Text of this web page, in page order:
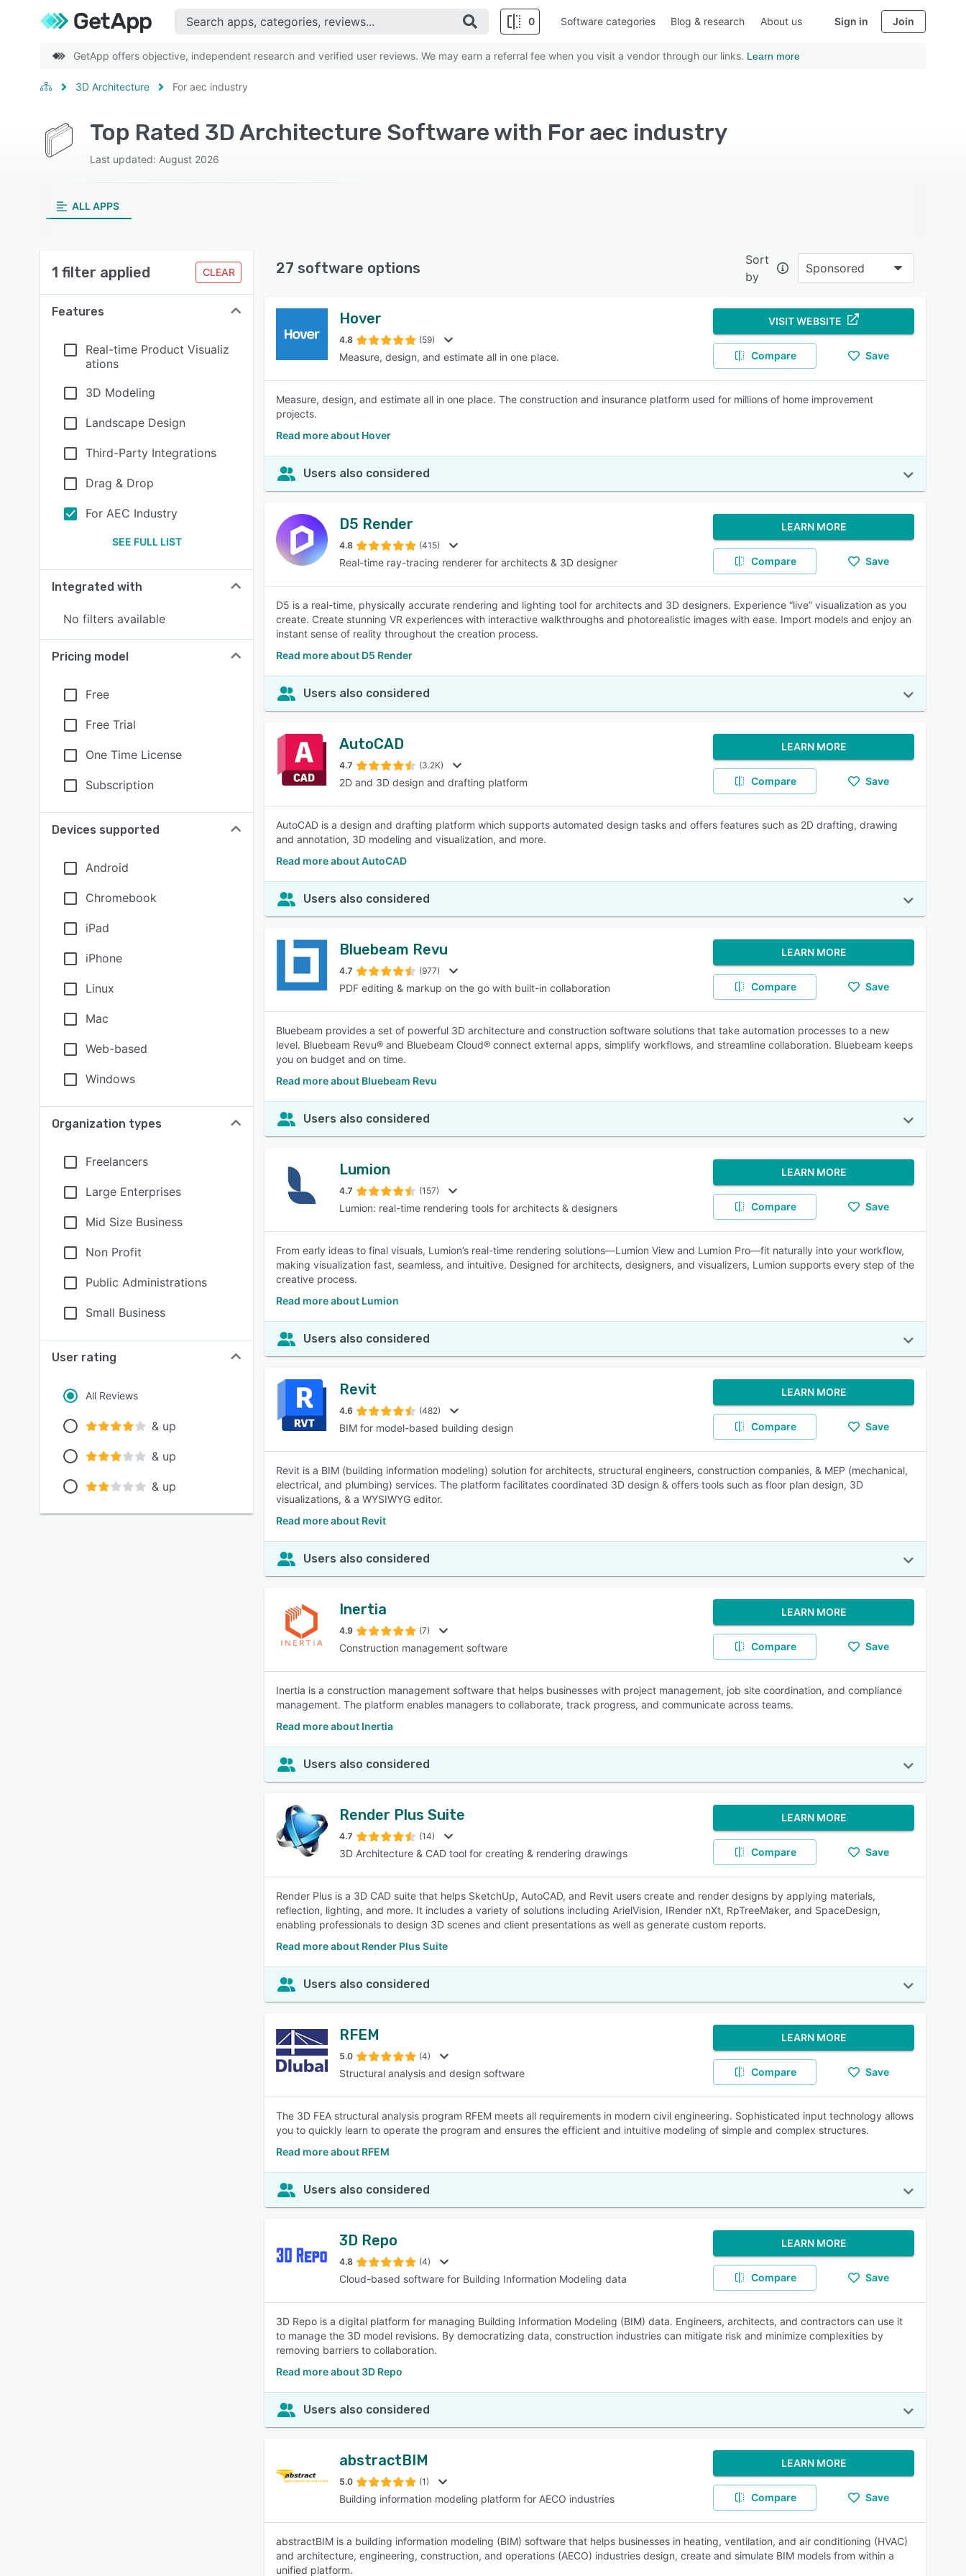
0
SEE COMPARISON
Software categories Blog & research About us Sign in Join
GetApp offers objective, independent research and verified user reviews. We may earn a referral fee when you visit a vendor through our links. Learn more
3D Architecture For aec industry
Top Rated 3D Architecture Software with For aec industry
Last updated: August 2026
ALL APPS
1 filter applied CLEAR
Features
Real-time Product Visualiz
ations
3D Modeling
Landscape Design
Third-Party Integrations
Drag & Drop
For AEC Industry
SEE FULL LIST
Integrated with
No filters available
Pricing model
Free
Free Trial
One Time License
Subscription
Devices supported
Android
Chromebook
iPad
iPhone
Linux
Mac
Web-based
Windows
Organization types
Freelancers
Large Enterprises
Mid Size Business
Non Profit
Public Administrations
Small Business
User rating
All Reviews
& up
& up
& up
27 software options
Sort
by
Sponsored
Hover
4.8 (59)
Measure, design, and estimate all in one place.
VISIT WEBSITE
Compare Save
Measure, design, and estimate all in one place. The construction and insurance platform used for millions of home improvement
projects.
Read more about Hover
Users also considered
D5 Render
4.8 (415)
Real-time ray-tracing renderer for architects & 3D designer
LEARN MORE
Compare Save
D5 is a real-time, physically accurate rendering and lighting tool for architects and 3D designers. Experience “live” visualization as you
create. Create stunning VR experiences with interactive walkthroughs and photorealistic images with ease. Import models and enjoy an
instant sense of reality throughout the creation process.
Read more about D5 Render
Users also considered
AutoCAD
4.7 (3.2K)
2D and 3D design and drafting platform
LEARN MORE
Compare Save
AutoCAD is a design and drafting platform which supports automated design tasks and offers features such as 2D drafting, drawing
and annotation, 3D modeling and visualization, and more.
Read more about AutoCAD
Users also considered
Bluebeam Revu
4.7 (977)
PDF editing & markup on the go with built-in collaboration
LEARN MORE
Compare Save
Bluebeam provides a set of powerful 3D architecture and construction software solutions that take automation processes to a new
level. Bluebeam Revu® and Bluebeam Cloud® connect external apps, simplify workflows, and streamline collaboration. Bluebeam keeps
you on budget and on time.
Read more about Bluebeam Revu
Users also considered
Lumion
4.7 (157)
Lumion: real-time rendering tools for architects & designers
LEARN MORE
Compare Save
From early ideas to final visuals, Lumion’s real-time rendering solutions—Lumion View and Lumion Pro—fit naturally into your workflow,
making visualization fast, seamless, and intuitive. Designed for architects, designers, and visualizers, Lumion supports every step of the
creative process.
Read more about Lumion
Users also considered
Revit
4.6 (482)
BIM for model-based building design
LEARN MORE
Compare Save
Revit is a BIM (building information modeling) solution for architects, structural engineers, construction companies, & MEP (mechanical,
electrical, and plumbing) services. The platform facilitates coordinated 3D design & offers tools such as floor plan design, 3D
visualizations, & a WYSIWYG editor.
Read more about Revit
Users also considered
Inertia
4.9 (7)
Construction management software
LEARN MORE
Compare Save
Inertia is a construction management software that helps businesses with project management, job site coordination, and compliance
management. The platform enables managers to collaborate, track progress, and communicate across teams.
Read more about Inertia
Users also considered
Render Plus Suite
4.7 (14)
3D Architecture & CAD tool for creating & rendering drawings
LEARN MORE
Compare Save
Render Plus is a 3D CAD suite that helps SketchUp, AutoCAD, and Revit users create and render designs by applying materials,
reflection, lighting, and more. It includes a variety of solutions including ArielVision, IRender nXt, RpTreeMaker, and SpaceDesign,
enabling professionals to design 3D scenes and client presentations as well as generate custom reports.
Read more about Render Plus Suite
Users also considered
RFEM
5.0 (4)
Structural analysis and design software
LEARN MORE
Compare Save
The 3D FEA structural analysis program RFEM meets all requirements in modern civil engineering. Sophisticated input technology allows
you to quickly learn to operate the program and ensures the efficient and intuitive modeling of simple and complex structures.
Read more about RFEM
Users also considered
3D Repo
4.8 (4)
Cloud-based software for Building Information Modeling data
LEARN MORE
Compare Save
3D Repo is a digital platform for managing Building Information Modeling (BIM) data. Engineers, architects, and contractors can use it
to manage the 3D model revisions. By democratizing data, construction industries can mitigate risk and minimize complexities by
removing barriers to collaboration.
Read more about 3D Repo
Users also considered
abstractBIM
5.0 (1)
Building information modeling platform for AECO industries
LEARN MORE
Compare Save
abstractBIM is a building information modeling (BIM) software that helps businesses in heating, ventilation, and air conditioning (HVAC)
and architecture, engineering, construction, and operations (AECO) industries design, create and simulate BIM models from within a
unified platform.